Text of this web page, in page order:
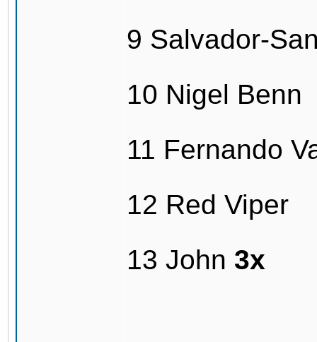
9 Salvador-
10 Nigel Benn
11 Fernando
12 Red Viper
13 John 3x